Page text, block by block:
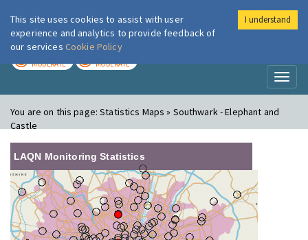
London Air
MODERATE MODERATE
You are on this page:Statistics Maps » Southwark - Elephant and
Castle
LAQN Monitoring Statistics
This site uses cookies to assist with user
experience and analytics to provide feedback of
our services Cookie Policy
I understand